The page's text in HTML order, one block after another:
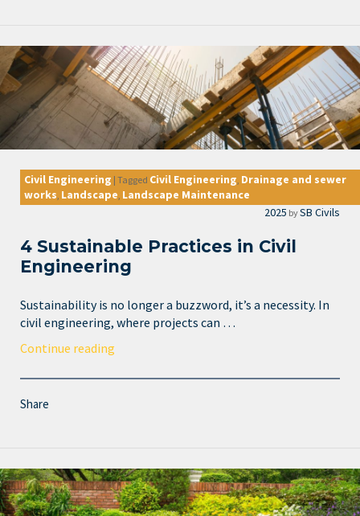
Civil Engineering | Tagged Civil Engineering Drainage and sewer
works Landscape Landscape Maintenance
2025 bySB Civils
4 Sustainable Practices in Civil
Engineering
Sustainability is no longer a buzzword, it’s a necessity. In
civil engineering, where projects can …
Continue reading
Share